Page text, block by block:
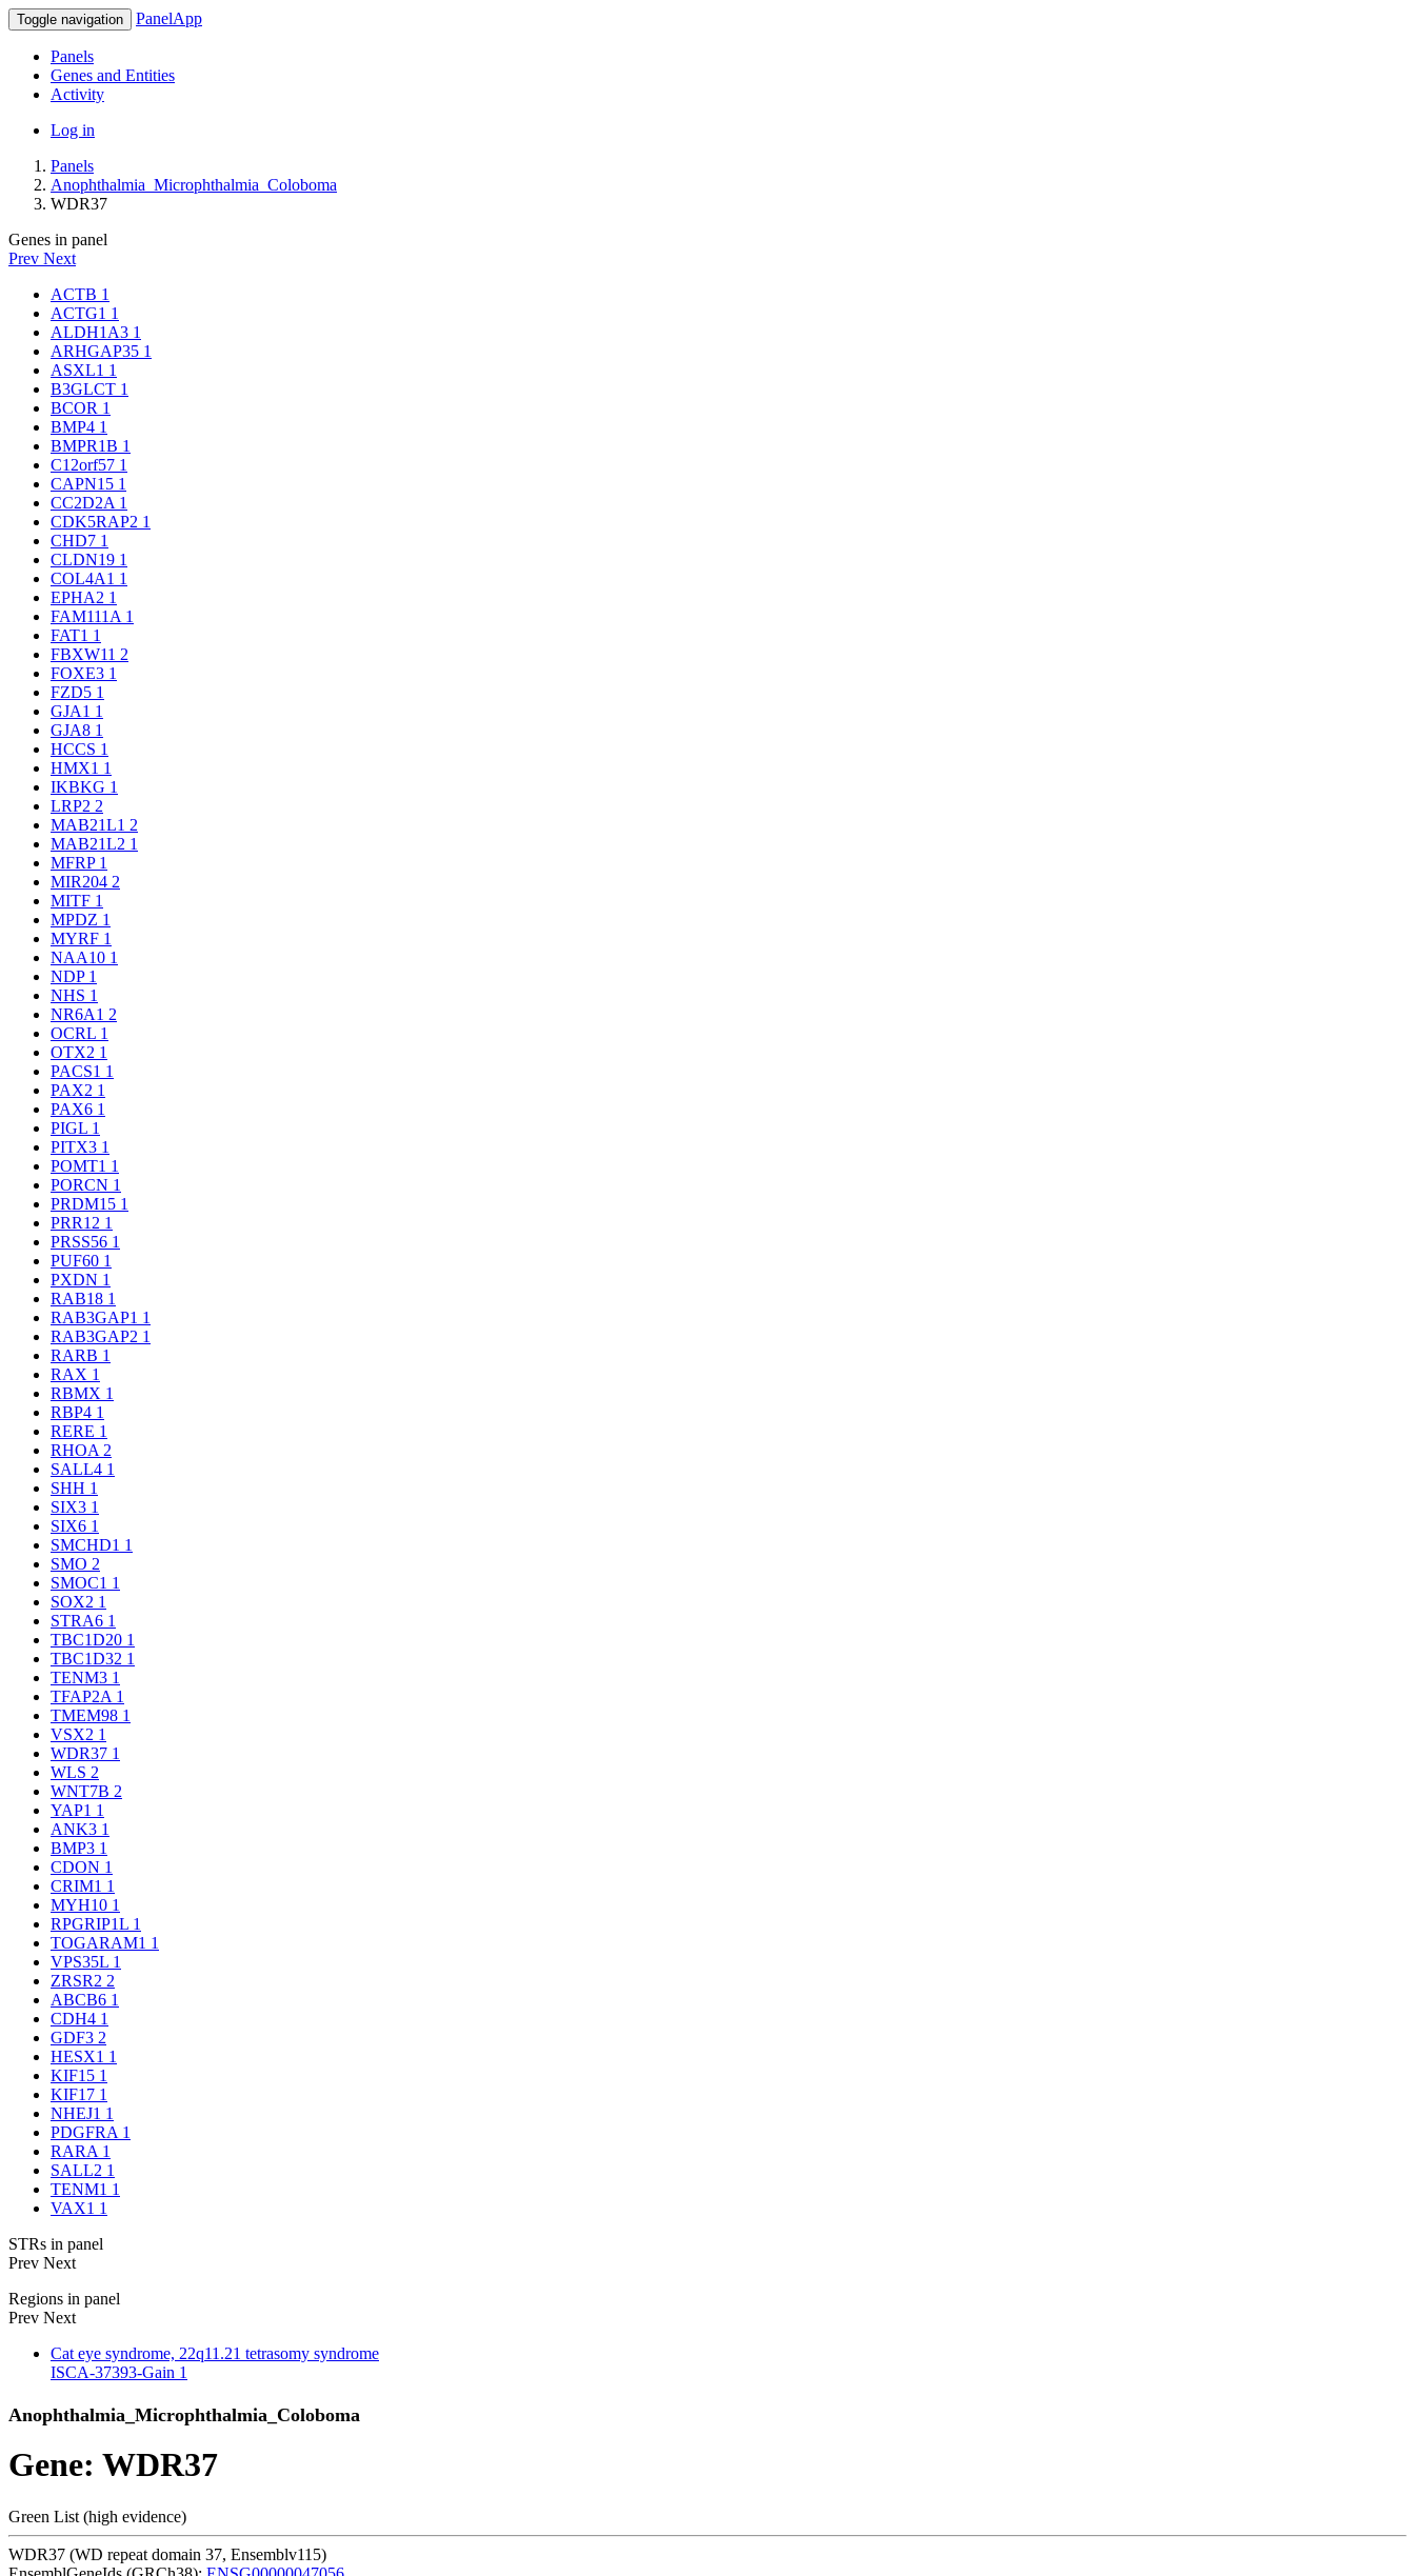
Toggle navigation PanelApp
Panels
Genes and Entities
Activity
Log in
Panels
Anophthalmia_Microphthalmia_Coloboma
WDR37
Genes in panel
Prev Next
ACTB 1
ACTG1 1
ALDH1A3 1
ARHGAP35 1
ASXL1 1
B3GLCT 1
BCOR 1
BMP4 1
BMPR1B 1
C12orf57 1
CAPN15 1
CC2D2A 1
CDK5RAP2 1
CHD7 1
CLDN19 1
COL4A1 1
EPHA2 1
FAM111A 1
FAT1 1
FBXW11 2
FOXE3 1
FZD5 1
GJA1 1
GJA8 1
HCCS 1
HMX1 1
IKBKG 1
LRP2 2
MAB21L1 2
MAB21L2 1
MFRP 1
MIR204 2
MITF 1
MPDZ 1
MYRF 1
NAA10 1
NDP 1
NHS 1
NR6A1 2
OCRL 1
OTX2 1
PACS1 1
PAX2 1
PAX6 1
PIGL 1
PITX3 1
POMT1 1
PORCN 1
PRDM15 1
PRR12 1
PRSS56 1
PUF60 1
PXDN 1
RAB18 1
RAB3GAP1 1
RAB3GAP2 1
RARB 1
RAX 1
RBMX 1
RBP4 1
RERE 1
RHOA 2
SALL4 1
SHH 1
SIX3 1
SIX6 1
SMCHD1 1
SMO 2
SMOC1 1
SOX2 1
STRA6 1
TBC1D20 1
TBC1D32 1
TENM3 1
TFAP2A 1
TMEM98 1
VSX2 1
WDR37 1
WLS 2
WNT7B 2
YAP1 1
ANK3 1
BMP3 1
CDON 1
CRIM1 1
MYH10 1
RPGRIP1L 1
TOGARAM1 1
VPS35L 1
ZRSR2 2
ABCB6 1
CDH4 1
GDF3 2
HESX1 1
KIF15 1
KIF17 1
NHEJ1 1
PDGFRA 1
RARA 1
SALL2 1
TENM1 1
VAX1 1
STRs in panel
Prev Next
Regions in panel
Prev Next
Cat eye syndrome, 22q11.21 tetrasomy syndrome
ISCA-37393-Gain 1
Anophthalmia_Microphthalmia_Coloboma
Gene: WDR37
Green List (high evidence)
WDR37 (WD repeat domain 37, Ensemblv115)